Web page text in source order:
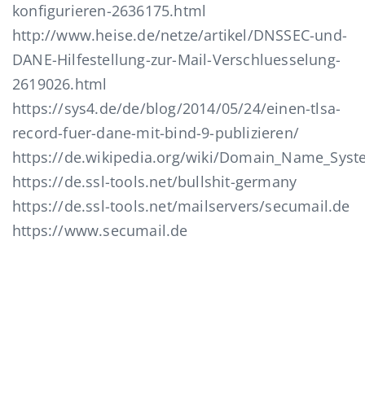
konfigurieren-2636175.html
http://www.heise.de/netze/artikel/DNSSEC-und-
DANE-Hilfestellung-zur-Mail-Verschluesselung-
2619026.html
https://sys4.de/de/blog/2014/05/24/einen-tlsa-
record-fuer-dane-mit-bind-9-publizieren/
https://de.wikipedia.org/wiki/
https://de.ssl-tools.net/bullshit-germany
https://de.ssl-tools.net/mailservers/secumail.de
https://www.secumail.de